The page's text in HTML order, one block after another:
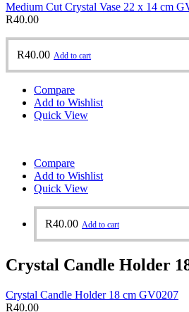
Medium Cut Crystal Vase 22 x 14 cm
R40.00
R40.00 Add to cart
Compare
Add to Wishlist
Quick View
Compare
Add to Wishlist
Quick View
R40.00 Add to cart
Crystal Candle Holder
Crystal Candle Holder 18 cm GV0207
R40.00